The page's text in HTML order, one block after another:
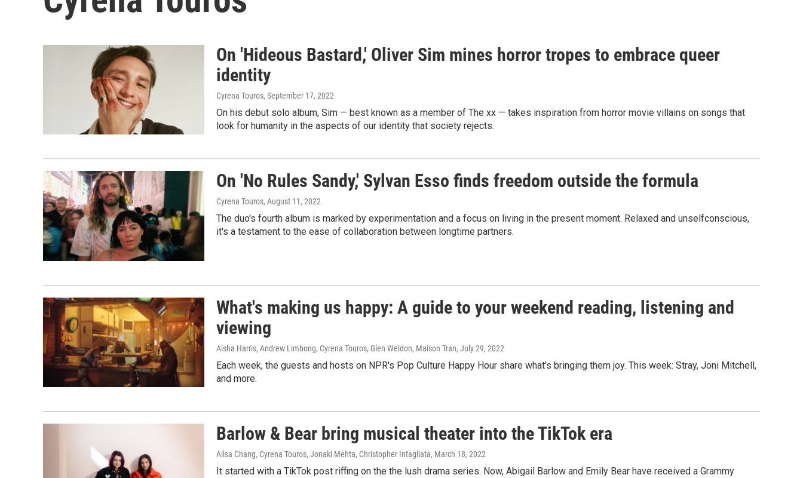
On 'Hideous Bastard,' Oliver Sim mines horror tropes to embrace queer
identity
Cyrena Touros, September 17, 2022
On his debut solo album, Sim — best known as a member of The xx — takes inspiration from horror movie villains on songs that
look for humanity in the aspects of our identity that society rejects.
On 'No Rules Sandy,' Sylvan Esso finds freedom outside the formula
Cyrena Touros, August 11, 2022
The duo's fourth album is marked by experimentation and a focus on living in the present moment. Relaxed and unselfconscious,
it's a testament to the ease of collaboration between longtime partners.
What's making us happy: A guide to your weekend reading, listening and
viewing
Aisha Harris, Andrew Limbong, Cyrena Touros, Glen Weldon, Maison Tran, July 29, 2022
Each week, the guests and hosts on NPR's Pop Culture Happy Hour share what's bringing them joy. This week: Stray, Joni Mitchell,
and more.
Barlow & Bear bring musical theater into the TikTok era
Ailsa Chang, Cyrena Touros, Jonaki Mehta, Christopher Intagliata, March 18, 2022
It started with a TikTok post riffing on the the lush drama series. Now, Abigail Barlow and Emily Bear have received a Grammy